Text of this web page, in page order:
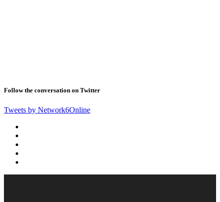
Follow the conversation on Twitter
Tweets by Network6Online